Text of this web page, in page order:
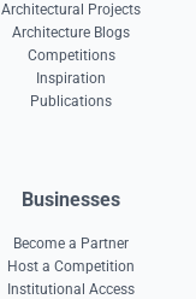
Architectural Projects
Architecture Blogs
Competitions
Inspiration
Publications
Businesses
Become a Partner
Host a Competition
Institutional Access